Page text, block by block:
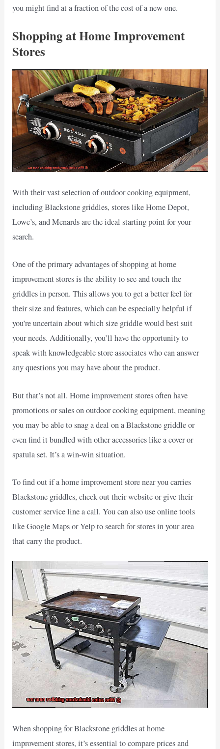
you might find at a fraction of the cost of a new one.
Shopping at Home Improvement
Stores
With their vast selection of outdoor cooking equipment,
including Blackstone griddles, stores like Home Depot,
Lowe’s, and Menards are the ideal starting point for your
search.
One of the primary advantages of shopping at home
improvement stores is the ability to see and touch the
griddles in person. This allows you to get a better feel for
their size and features, which can be especially helpful if
you’re uncertain about which size griddle would best suit
your needs. Additionally, you’ll have the opportunity to
speak with knowledgeable store associates who can answer
any questions you may have about the product.
But that’s not all. Home improvement stores often have
promotions or sales on outdoor cooking equipment, meaning
you may be able to snag a deal on a Blackstone griddle or
even find it bundled with other accessories like a cover or
spatula set. It’s a win-win situation.
To find out if a home improvement store near you carries
Blackstone griddles, check out their website or give their
customer service line a call. You can also use online tools
like Google Maps or Yelp to search for stores in your area
that carry the product.
When shopping for Blackstone griddles at home
improvement stores, it’s essential to compare prices and